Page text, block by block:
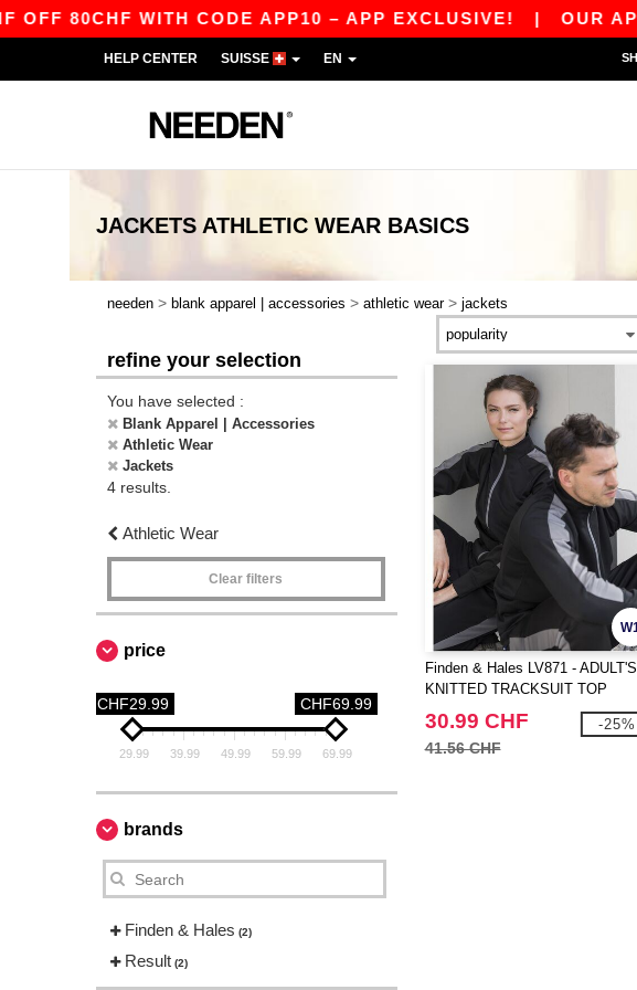
80CHF WITH CODE APP10 – APP EXCLUSIVE!| OUR APP
HELP CENTER SUISSE EN
JACKETS ATHLETIC WEAR BASICS
needen > blank apparel | accessories > athletic wear > jackets
refine your selection
You have selected :
Blank Apparel | Accessories
Athletic Wear
Jackets
4 results.
Athletic Wear
Clear filters
price
CHF29.99 CHF69.99
29.99 39.99 49.99 59.99 69.99
brands
Finden & Hales (2)
Result (2)
Finden & Hales LV871 - ADULT'S
KNITTED TRACKSUIT TOP
30.99 CHF
41.56 CHF
-25%